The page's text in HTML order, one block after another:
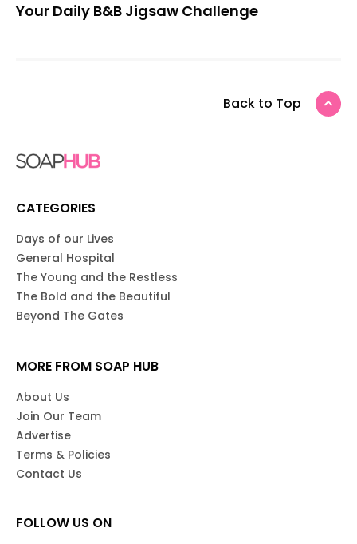
Your Daily B&B Jigsaw Challenge
Back to Top
CATEGORIES
Days of our Lives
General Hospital
The Young and the Restless
The Bold and the Beautiful
Beyond The Gates
MORE FROM SOAP HUB
About Us
Join Our Team
Advertise
Terms & Policies
Contact Us
FOLLOW US ON